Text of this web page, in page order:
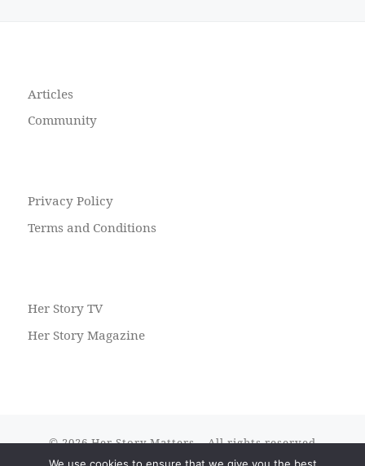
Articles
Community
Privacy Policy
Terms and Conditions
Her Story TV
Her Story Magazine
© 2026Her Story Matters– All rights reserved